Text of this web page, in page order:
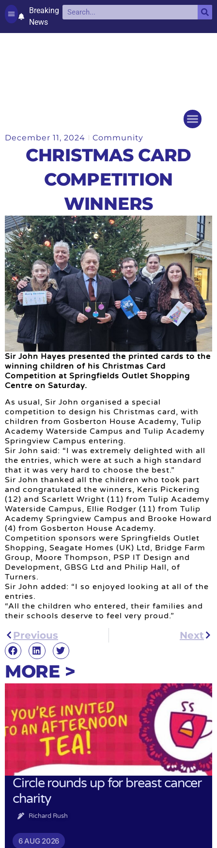
Breaking
News
December 11, 2024 Community
CHRISTMAS CARD
COMPETITION
WINNERS
Sir John Hayes presented the printed cards to the
winning children of his Christmas Card
Competition at Springfields Outlet Shopping
Centre on Saturday.
As usual, Sir John organised a special
competition to design his Christmas card, with
children from Gosberton House Academy, Tulip
Academy Waterside Campus and Tulip Academy
Springview Campus entering.
Sir John said: “I was extremely delighted with all
the entries, which were at such a high standard
that it was very hard to choose the best.”
Sir John thanked all the children who took part
and congratulated the winners, Keris Pickering
(12) and Scarlett Wright (11) from Tulip Academy
Waterside Campus, Ellie Rodger (11) from Tulip
Academy Springview Campus and Brooke Howard
(4) from Gosberton House Academy.
Competition sponsors were Springfields Outlet
Shopping, Seagate Homes (UK) Ltd, Bridge Farm
Group, Moore Thompson, PSP IT Design and
Development, GBSG Ltd and Philip Hall, of
Turners.
Sir John added: “I so enjoyed looking at all of the
entries.
“All the children who entered, their families and
their schools deserve to feel very proud.”
Previous Next
MORE >
Circle rounds up for breast cancer
charity
Richard Rush
6 AUG 2026